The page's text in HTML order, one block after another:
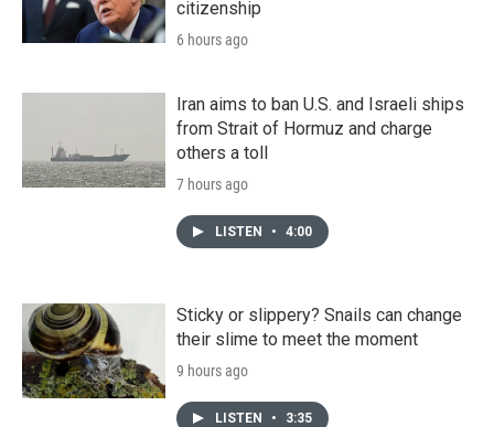
citizenship
6 hours ago
Iran aims to ban U.S. and Israeli ships
from Strait of Hormuz and charge
others a toll
7 hours ago
LISTEN • 4:00
Sticky or slippery? Snails can change
their slime to meet the moment
9 hours ago
LISTEN • 3:35